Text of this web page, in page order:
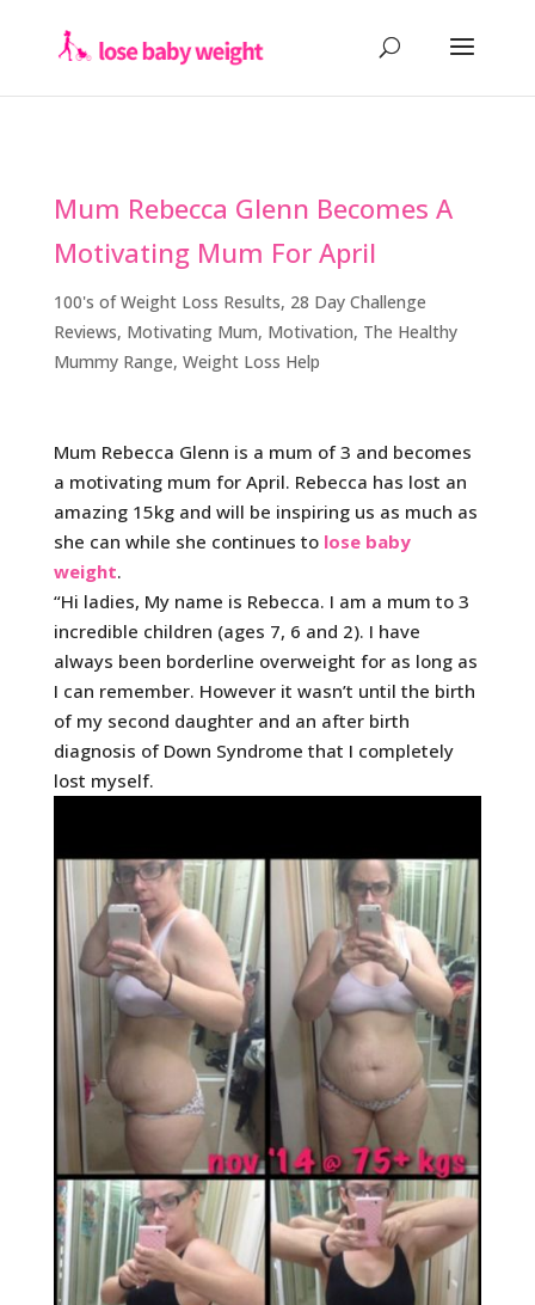
Mum Rebecca Glenn Becomes A
Motivating Mum For April
100's of Weight Loss Results, 28 Day Challenge
Reviews, Motivating Mum, Motivation, The Healthy
Mummy Range, Weight Loss Help
Mum Rebecca Glenn is a mum of 3 and becomes
a motivating mum for April. Rebecca has lost an
amazing 15kg and will be inspiring us as much as
she can while she continues to lose baby
weight.
“Hi ladies, My name is Rebecca. I am a mum to 3
incredible children (ages 7, 6 and 2). I have
always been borderline overweight for as long as
I can remember. However it wasn’t until the birth
of my second daughter and an after birth
diagnosis of Down Syndrome that I completely
lost myself.